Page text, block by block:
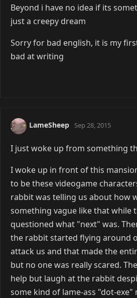
Beyond i have no idea if its
just a creepy dream
Sorry for bad english, it is my
bad at writing
LameSheep Sep 28, 2015
I just woke up from something
I woke up in front of this
to be these videogame
rabbit was telling us about how
something vague like that while
questioned what "next" was.
the rabbit started flying around
attack us and that made the
but no one was really scared.
help but laugh at the rabbit
some kind of lame-ass "dot-